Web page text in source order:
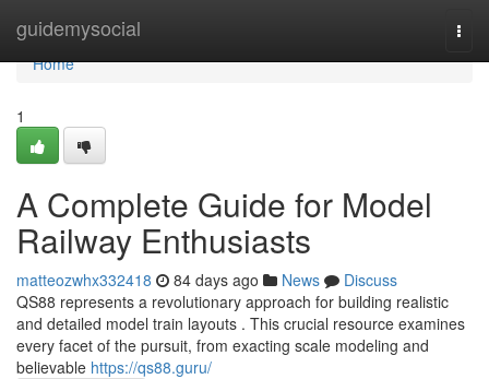
guidemysocial
Home
Home
1
A Complete Guide for Model
Railway Enthusiasts
matteozwhx332418 84 days ago News
Discuss
QS88 represents a revolutionary approach for building realistic
and detailed model train layouts . This crucial resource examines
every facet of the pursuit, from exacting scale modeling and
believable https://qs88.guru/